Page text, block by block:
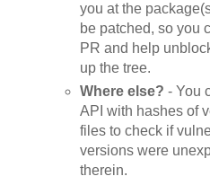
you at the
be patched, so you
PR and help
up the tree.
Where else?- You
API with hashes of
files to check if
versions were
therein.